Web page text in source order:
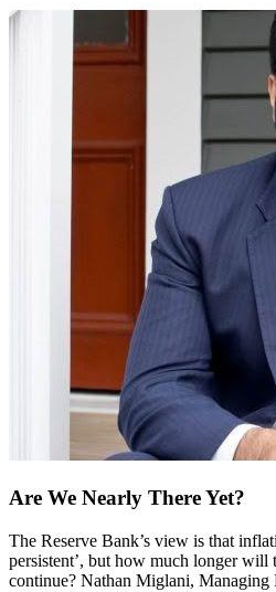
Are We Nearly There Yet?
The Reserve Bank’s view is that
persistent’, but how much longer will
continue? Nathan Miglani,